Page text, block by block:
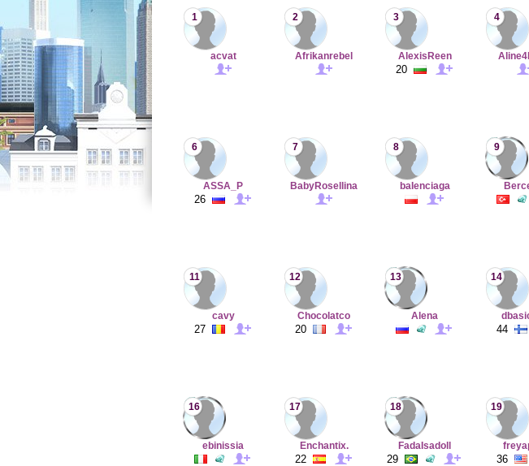
1
acvat
2
Afrikanrebel
3
AlexisReen
20
4
6
ASSA_P
26
7
BabyRosellina
8
baIenciaga
9
11
cavy
27
12
Chocolatco
20
13
Alena
14
44
16
ebinissia
17
Enchantix.
22
18
FadaIsadoll
29
19
36